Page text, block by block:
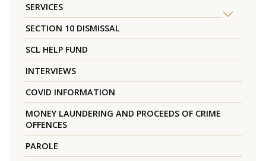
SERVICES
SECTION 10 DISMISSAL
SCL HELP FUND
INTERVIEWS
COVID INFORMATION
MONEY LAUNDERING AND PROCEEDS OF CRIME
OFFENCES
PAROLE